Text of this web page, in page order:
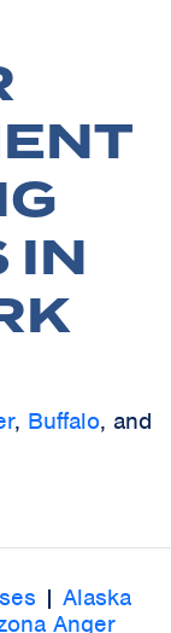
IN
, Buffalo, and
| Alaska
Anger